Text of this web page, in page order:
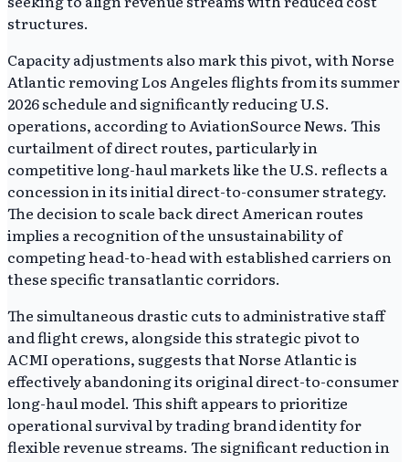
structures.
Capacity adjustments also mark this pivot, with Norse
Atlantic removing Los Angeles flights from its summer
2026 schedule and significantly reducing U.S.
operations, according to AviationSource News. This
curtailment of direct routes, particularly in
competitive long-haul markets like the U.S. reflects a
concession in its initial direct-to-consumer strategy.
The decision to scale back direct American routes
implies a recognition of the unsustainability of
competing head-to-head with established carriers on
these specific transatlantic corridors.
The simultaneous drastic cuts to administrative staff
and flight crews, alongside this strategic pivot to
ACMI operations, suggests that Norse Atlantic is
effectively abandoning its original direct-to-consumer
long-haul model. This shift appears to prioritize
operational survival by trading brand identity for
flexible revenue streams. The significant reduction in